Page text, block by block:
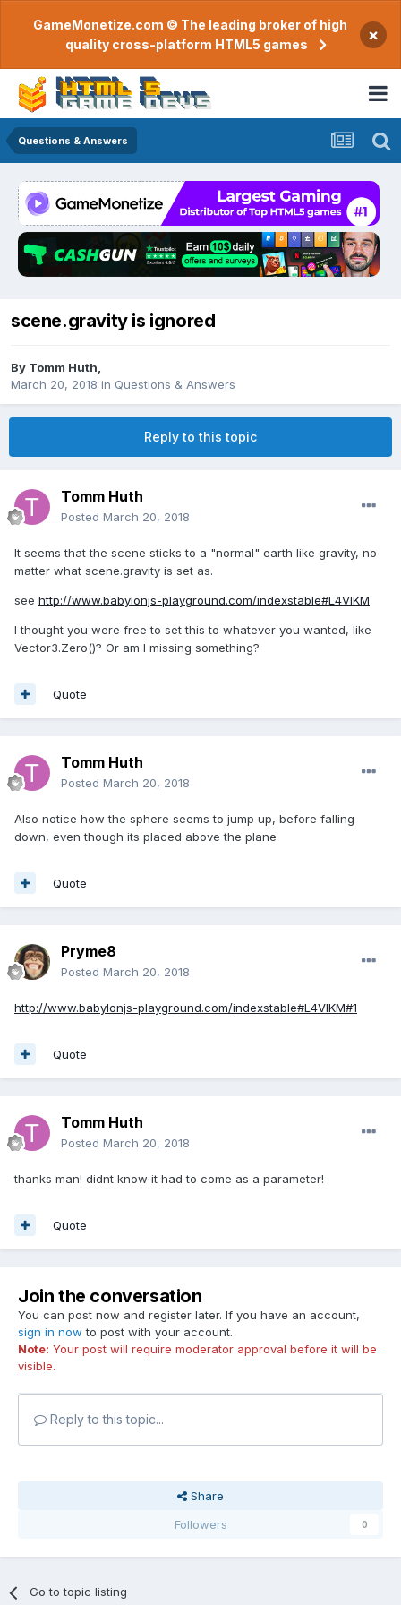
GameMonetize.com © The leading broker of high
quality cross-platform HTML5 games
×
Questions & Answers
scene.gravity is ignored
By Tomm Huth
March 20, 2018 in Questions & Answers
Reply to this topic
Tomm Huth
Posted March 20, 2018
It seems that the scene sticks to a "normal" earth like gravity, no
matter what scene.gravity is set as.
see http://www.babylonjs-playground.com/indexstable#L4VIKM
I thought you were free to set this to whatever you wanted, like
Vector3.Zero()? Or am I missing something?
Quote
Tomm Huth
Posted March 20, 2018
Also notice how the sphere seems to jump up, before falling
down, even though its placed above the plane
Quote
Pryme8
Posted March 20, 2018
http://www.babylonjs-playground.com/indexstable#L4VIKM#1
Quote
Tomm Huth
Posted March 20, 2018
thanks man! didnt know it had to come as a parameter!
Quote
Join the conversation
You can post now and register later. If you have an account,
sign in now to post with your account.
Note: Your post will require moderator approval before it will be
visible.
Reply to this topic...
Share
Followers
0
Go to topic listing